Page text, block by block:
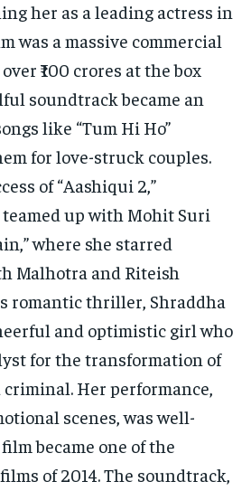
her as a leading actress in
was a massive commercial
₹100 crores at the box
soundtrack became an
like “Tum Hi Ho”
for love-struck couples.
of “Aashiqui 2,”
up with Mohit Suri
where she starred
Malhotra and Riteish
romantic thriller, Shraddha
and optimistic girl who
for the transformation of
Her performance,
scenes, was well-
became one of the
of 2014. The soundtrack,